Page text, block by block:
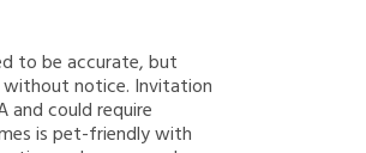
to be accurate, but
without notice. Invitation
and could require
is pet-friendly with